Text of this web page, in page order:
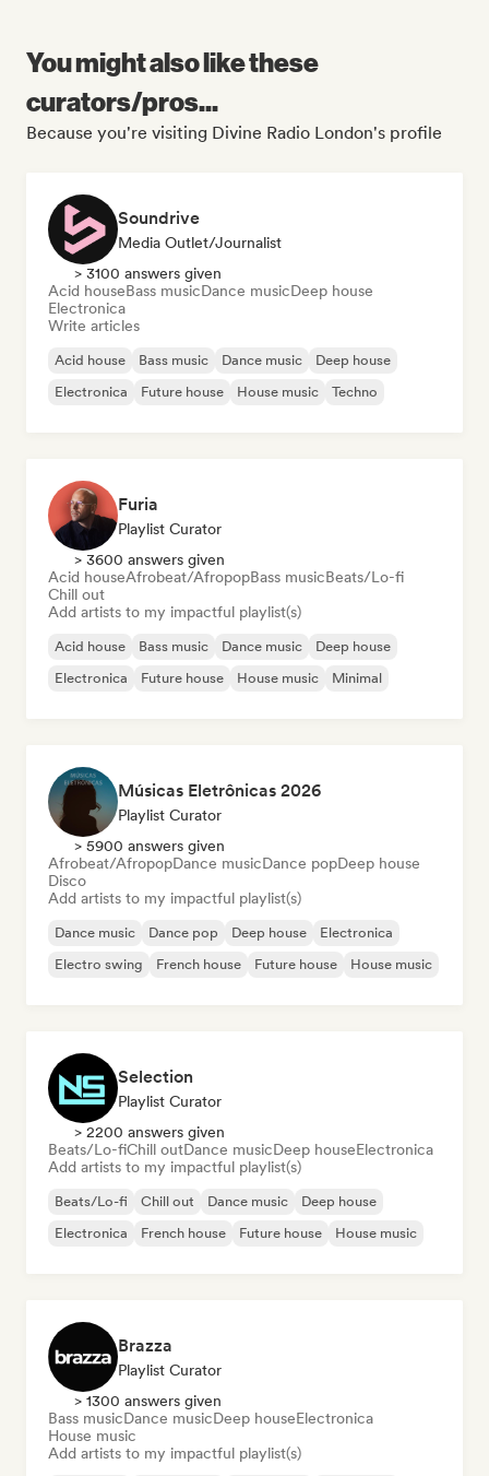
You might also like these
curators/pros...
Because you're visiting Divine Radio London's profile
Soundrive
Media Outlet/Journalist
> 3100 answers given
Acid houseBass musicDance musicDeep house
Electronica
Write articles
Acid house Bass music Dance music
Deep house
Electronica
Future house House music Techno
Furia
Playlist Curator
> 3600 answers given
Acid houseAfrobeat/AfropopBass musicBeats/Lo-fi
Chill out
Add artists to my impactful playlist(s)
Acid house Bass music Dance music
Deep house
Electronica
Future house House music Minimal
Músicas Eletrônicas 2026
Playlist Curator
> 5900 answers given
Afrobeat/AfropopDance musicDance popDeep house
Disco
Add artists to my impactful playlist(s)
Dance music Dance pop Deep house
Electronica
Electro swing
French house Future house House music
Selection
Playlist Curator
> 2200 answers given
Beats/Lo-fiChill outDance musicDeep houseElectronica
Add artists to my impactful playlist(s)
Beats/Lo-fi Chill out Dance music
Deep house
Electronica
French house Future house House music
Brazza
Playlist Curator
> 1300 answers given
Bass musicDance musicDeep houseElectronica
House music
Add artists to my impactful playlist(s)